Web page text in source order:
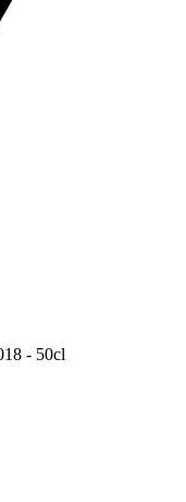
- 50cl